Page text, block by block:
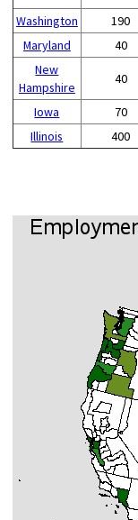
Washington
190
Maryland
40
New
Hampshire
40
Iowa 70
Illinois
400